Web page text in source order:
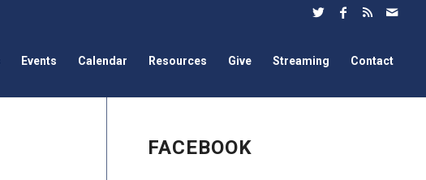
Events Calendar Resources Give Streaming Contact
FACEBOOK